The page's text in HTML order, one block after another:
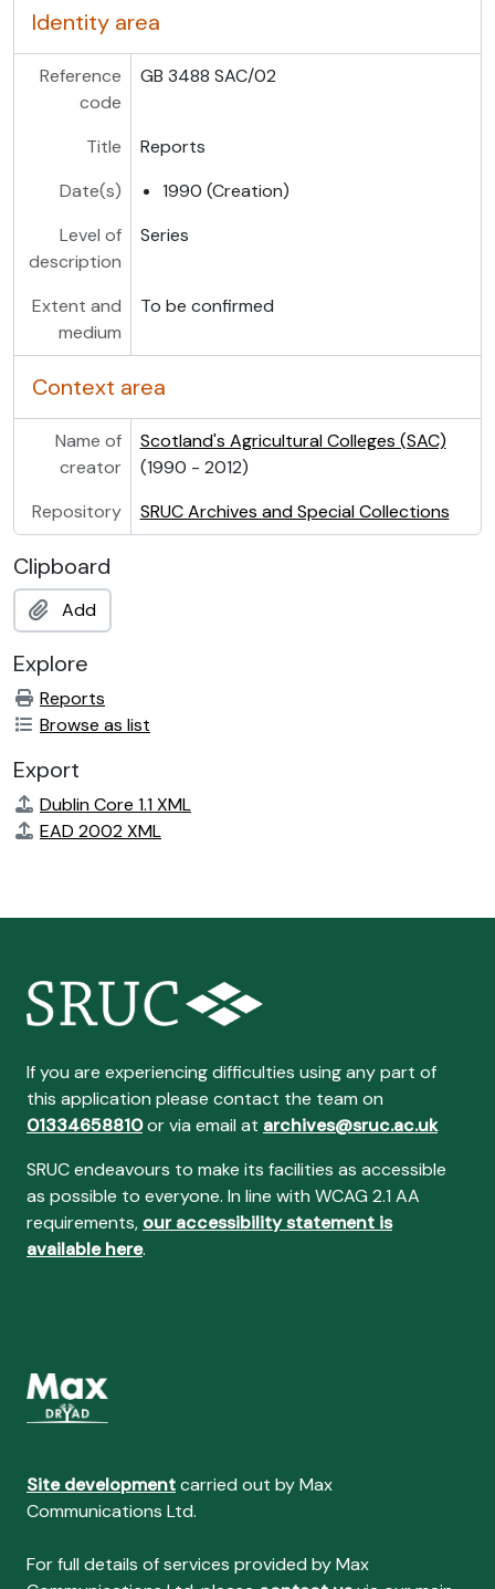
Identity area
Reference
code
GB 3488 SAC/02
Title
Reports
Date(s)
1990 (Creation)
Level of
description
Series
Extent and
medium
To be confirmed
Context area
Name of
creator
Scotland's Agricultural Colleges (SAC)
(1990 - 2012)
Repository
SRUC Archives and Special Collections
Clipboard
Add
Explore
Reports
Browse as list
Export
Dublin Core 1.1 XML
EAD 2002 XML
If you are experiencing difficulties using any part of
this application please contact the team on
01334658810or via email at archives@sruc.ac.uk
SRUC endeavours to make its facilities as accessible
as possible to everyone. In line with WCAG 2.1 AA
requirements, our accessibility statement is
available here.
Site developmentcarried out by Max
Communications Ltd.
For full details of services provided by Max